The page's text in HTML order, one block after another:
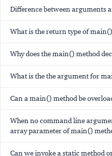
Difference between arguments
What is the return type of
Why does the main() method
What is the the argument for
Can a main() method be
When no command line
array parameter of main()
Can we invoke a static method